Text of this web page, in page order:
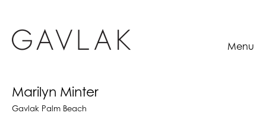
Menu
Marilyn Minter
Gavlak Palm Beach